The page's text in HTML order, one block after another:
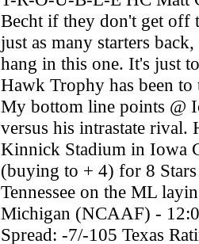
Becht if they don't get off
just as many starters
hang in this one. It's just
Hawk Trophy has been
My bottom line points @
versus his intrastate rival.
Kinnick Stadium in Iowa
(buying to + 4) for 8
Tennessee on the ML
Michigan (NCAAF) -
Spread: -7/-105 Texas